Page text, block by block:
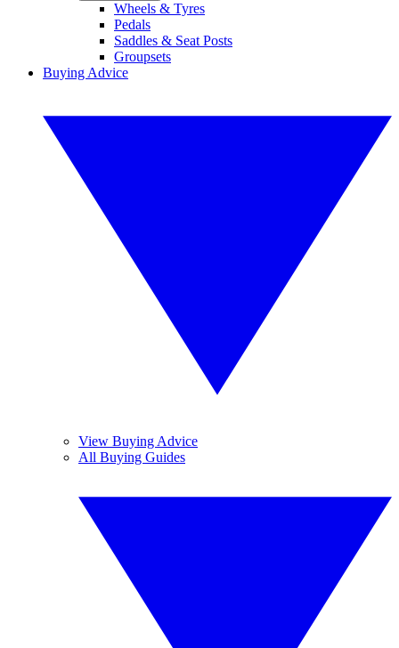
Wheels & Tyres
Pedals
Saddles & Seat Posts
Groupsets
Buying Advice
View Buying Advice
All Buying Guides